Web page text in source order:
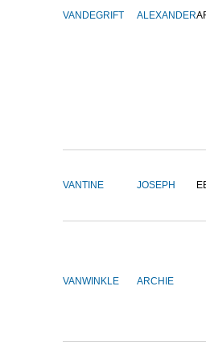
VANDEGRIFT ALEXANDER
VANTINE JOSEPH
VANWINKLE ARCHIE